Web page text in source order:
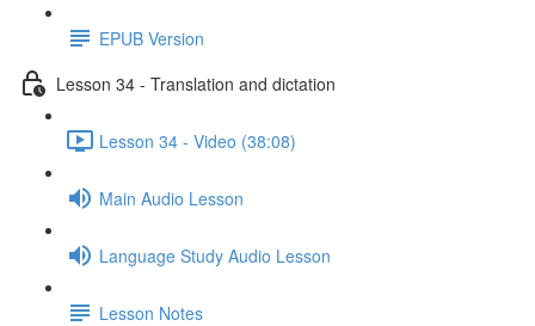
EPUB Version
Lesson 34 - Translation and dictation
Lesson 34 - Video (38:08)
Main Audio Lesson
Language Study Audio Lesson
Lesson Notes